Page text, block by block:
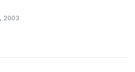
2003